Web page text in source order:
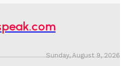
Sunday, August 9, 2026